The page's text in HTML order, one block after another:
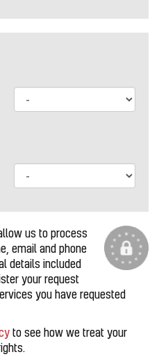
us to process
email and phone
details included
your request
you have requested
to see how we treat your